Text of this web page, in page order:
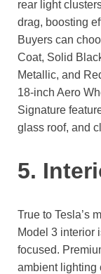
rear light
drag, boosting
Buyers can
Coat, Solid
Metallic, and
18-inch Aero
Signature
glass roof, and
5.
True to Tesla’s
Model 3 interior
focused.
ambient lighting